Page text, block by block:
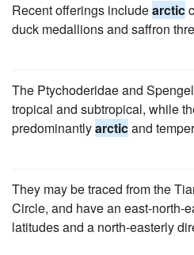
Recent offerings includearctic
duck medallions and saffron
The Ptychoderidae and
tropical and subtropical, while
predominantlyarcticand
They may be traced from the
Circle, and have an east-north-
latitudes and a north-easterly